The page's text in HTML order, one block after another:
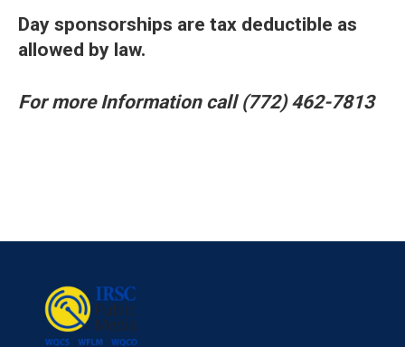
Day sponsorships are tax deductible as
allowed by law.
For more Informationcall (772) 462-7813